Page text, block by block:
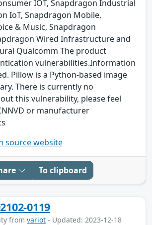
IOT, Snapdragon Industrial
IoT, Snapdragon Mobile,
& Music, Snapdragon
Wired Infrastructure and
Qualcomm The product
vulnerabilities.Information
Pillow is a Python-based image
There is currently no
this vulnerability, please feel
or manufacturer
source website
To clipboard
0119
from variot - Updated: 2023-12-18